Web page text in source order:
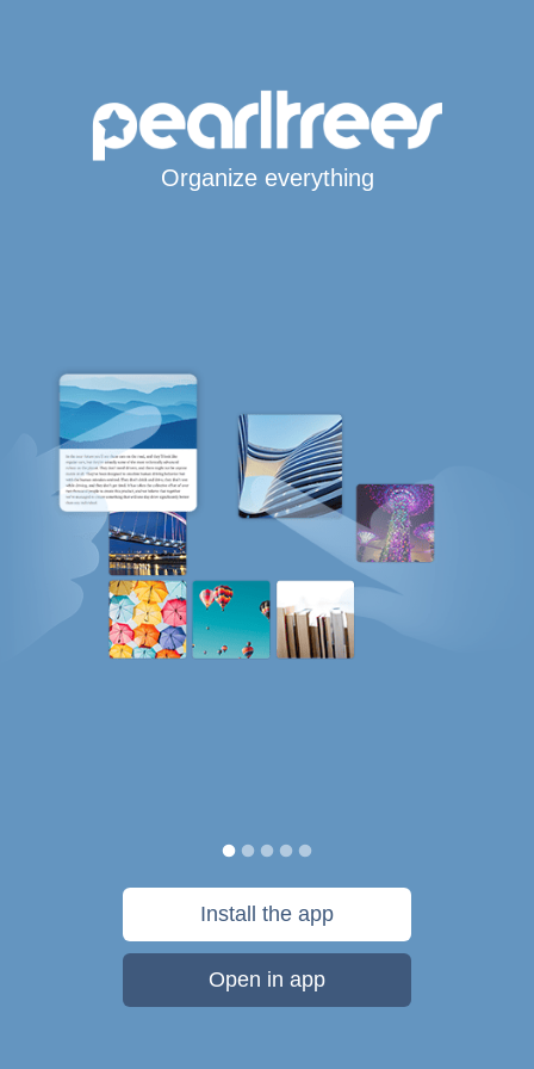
Organize everything
Install the app
Open in app